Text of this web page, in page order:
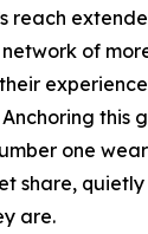
reach
of
this
one
share,
are.